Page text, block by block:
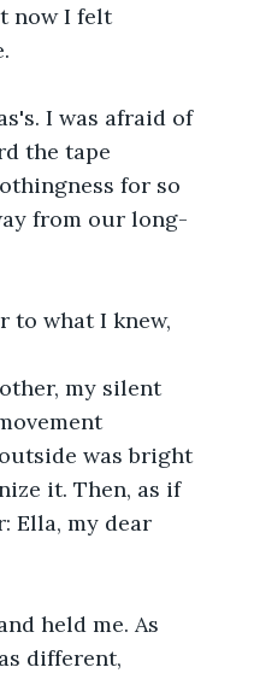
now I felt
I was afraid of
the tape
for so
from our long-
to what I knew,
my silent
was bright
it. Then, as if
Ella, my dear
held me. As
different,